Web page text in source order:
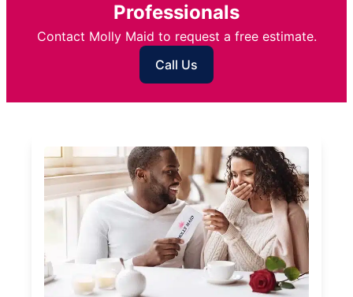
Professionals
Contact Molly Maid to request a free estimate.
Call Us